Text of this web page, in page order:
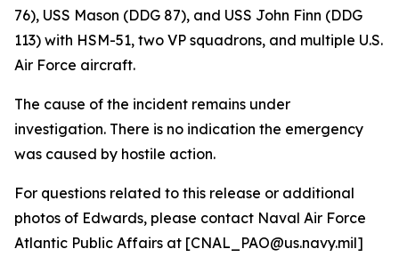
76), USS Mason (DDG 87), and USS John Finn (DDG
113) with HSM-51, two VP squadrons, and multiple U.S.
Air Force aircraft.
The cause of the incident remains under
investigation. There is no indication the emergency
was caused by hostile action.
For questions related to this release or additional
photos of Edwards, please contact Naval Air Force
Atlantic Public Affairs at [CNAL_PAO@us.navy.mil]